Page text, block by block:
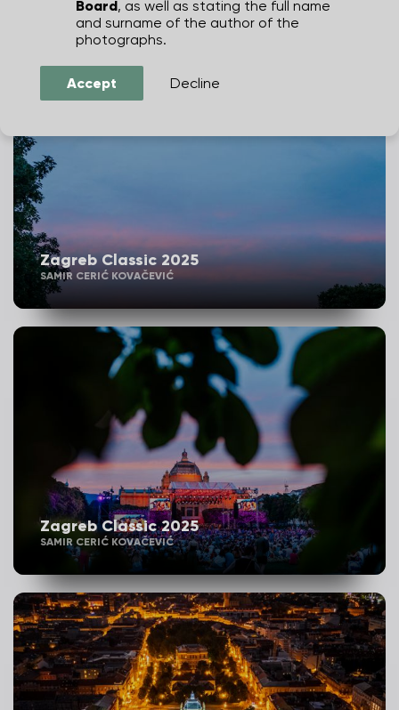
JULIEN DUVAL
Zagreb Classic 2025
SAMIR CERIĆ KOVAČEVIĆ
Zagreb Classic 2025
SAMIR CERIĆ KOVAČEVIĆ
Board, as well as stating the full name
and surname of the author of the
photographs.
Accept Decline